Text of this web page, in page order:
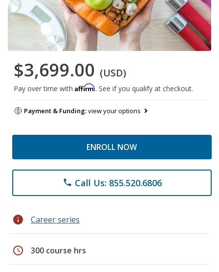
$3,699.00 (USD)
Pay over time with Affirm. See if you qualify at checkout.
Payment & Funding:view your options
ENROLL NOW
phone Call Us: 855.520.6806
info Career series
schedule 300 course hrs